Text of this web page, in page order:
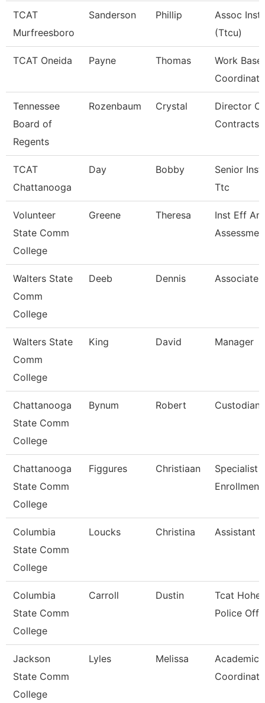
TCAT
Murfreesboro
Sanderson Phillip
Assoc
(Ttcu)
TCAT Oneida Payne Thomas
Work
Tennessee
Board of
Regents
Rozenbaum Crystal
Director Of
Contracts
TCAT
Chattanooga
Day Bobby
Senior
Ttc
Volunteer
State Comm
College
Greene Theresa
Inst Eff
Walters State
Comm
College
Deeb Dennis Associate
Walters State
Comm
College
King David Manager
Chattanooga
State Comm
College
Bynum Robert Custodian
Chattanooga
State Comm
College
Figgures Christiaan
Specialist
Enrollment
Columbia
State Comm
College
Loucks Christina Assistant
Columbia
State Comm
College
Carroll Dustin
Tcat
Police
Jackson
State Comm
College
Lyles Melissa
Academic